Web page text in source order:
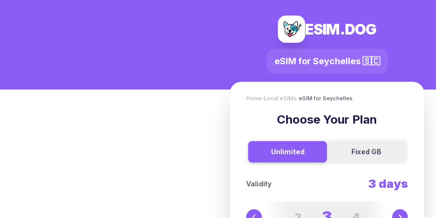
ESIM.DOG
eSIM for Seychelles 🇸🇨
Home›Local eSIMs›eSIM for Seychelles
Choose Your Plan
Unlimited Fixed GB
Validity 3 days